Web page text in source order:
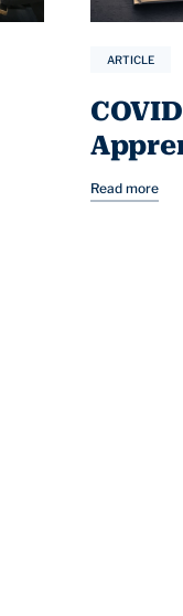
ARTICLE
Read more